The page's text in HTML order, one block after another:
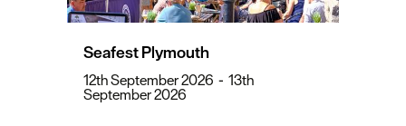
Seafest Plymouth
12th September 2026 - 13th
September 2026